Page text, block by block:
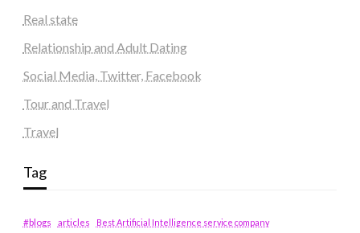
Real state
Relationship and Adult Dating
Social Media, Twitter, Facebook
Tour and Travel
Travel
Tag
#blogs articles
Best Artificial Intelligence service company